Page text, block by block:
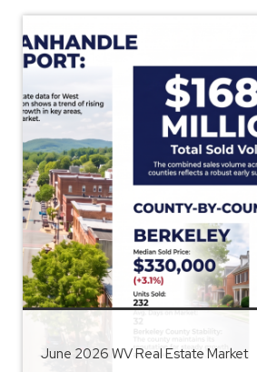
June 2026 WV Real Estate Market